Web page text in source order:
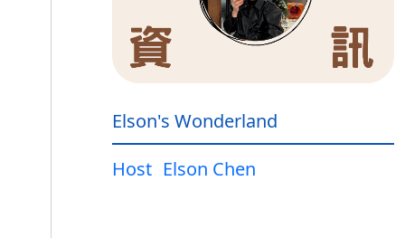
Elson's Wonderland
Host Elson Chen